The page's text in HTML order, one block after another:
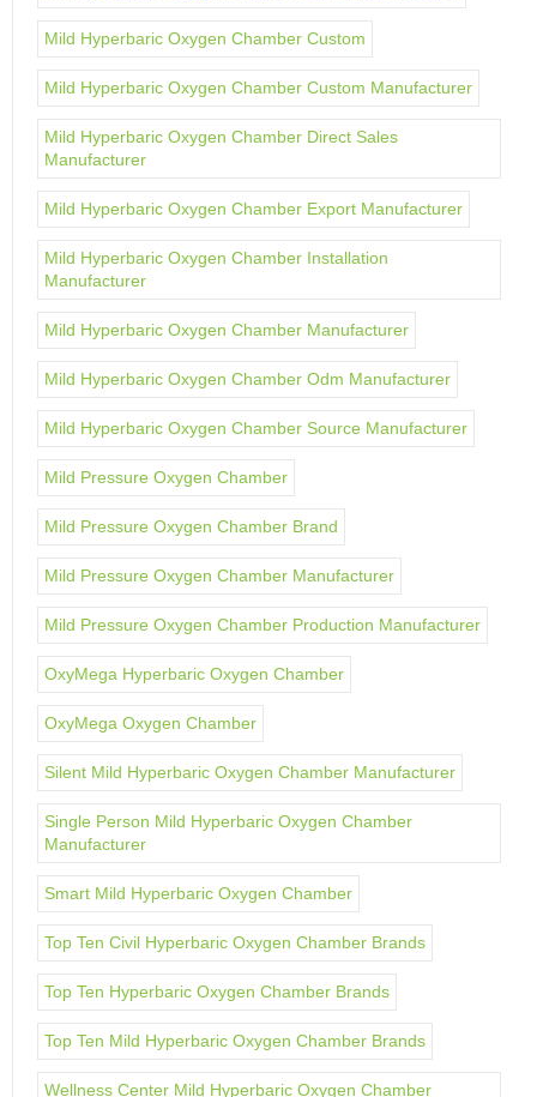
Mild Hyperbaric Oxygen Chamber Custom
Mild Hyperbaric Oxygen Chamber Custom Manufacturer
Mild Hyperbaric Oxygen Chamber Direct Sales
Manufacturer
Mild Hyperbaric Oxygen Chamber Export Manufacturer
Mild Hyperbaric Oxygen Chamber Installation
Manufacturer
Mild Hyperbaric Oxygen Chamber Manufacturer
Mild Hyperbaric Oxygen Chamber Odm Manufacturer
Mild Hyperbaric Oxygen Chamber Source Manufacturer
Mild Pressure Oxygen Chamber
Mild Pressure Oxygen Chamber Brand
Mild Pressure Oxygen Chamber Manufacturer
Mild Pressure Oxygen Chamber Production Manufacturer
OxyMega Hyperbaric Oxygen Chamber
OxyMega Oxygen Chamber
Silent Mild Hyperbaric Oxygen Chamber Manufacturer
Single Person Mild Hyperbaric Oxygen Chamber
Manufacturer
Smart Mild Hyperbaric Oxygen Chamber
Top Ten Civil Hyperbaric Oxygen Chamber Brands
Top Ten Hyperbaric Oxygen Chamber Brands
Top Ten Mild Hyperbaric Oxygen Chamber Brands
Wellness Center Mild Hyperbaric Oxygen Chamber